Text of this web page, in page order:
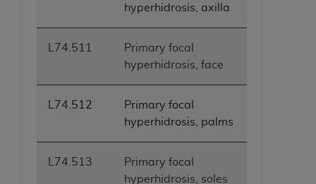
hyperhidrosis, axilla
L74.511
Primary focal
hyperhidrosis, face
L74.512
Primary focal
hyperhidrosis, palms
L74.513
Primary focal
hyperhidrosis, soles